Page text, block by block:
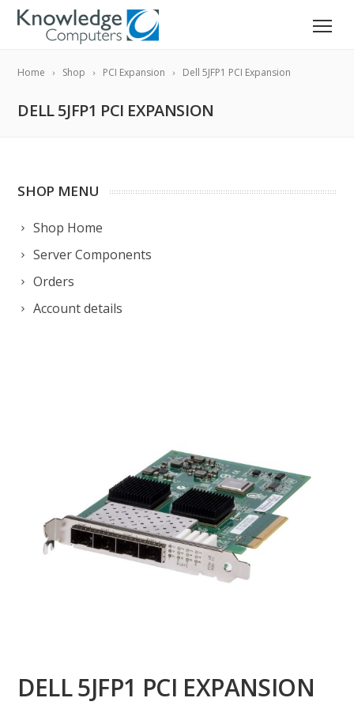
Home Shop PCI Expansion Dell 5JFP1 PCI Expansion
DELL 5JFP1 PCI EXPANSION
SHOP MENU
Shop Home
Server Components
Orders
Account details
DELL 5JFP1 PCI EXPANSION